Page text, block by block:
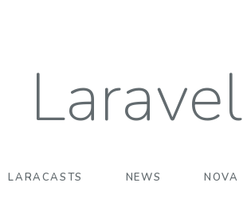
Laravel
LARACASTS NEWS NOVA